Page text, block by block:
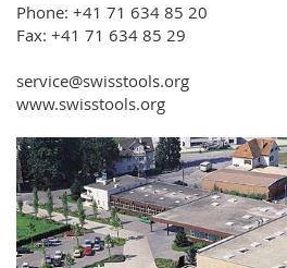
Phone: +41 71 634 85 20
Fax: +41 71 634 85 29
service@swisstools.org
www.swisstools.org